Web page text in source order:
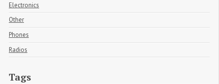
Electronics
Other
Phones
Radios
Tags